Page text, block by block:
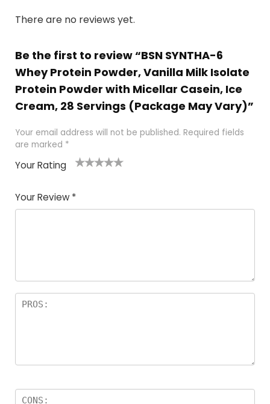
There are no reviews yet.
Be the first to review “BSN SYNTHA-6
Whey Protein Powder, Vanilla Milk Isolate
Protein Powder with Micellar Casein, Ice
Cream, 28 Servings (Package May Vary)”
Your email address will not be published. Required fields
are marked *
Your Rating
Your Review *